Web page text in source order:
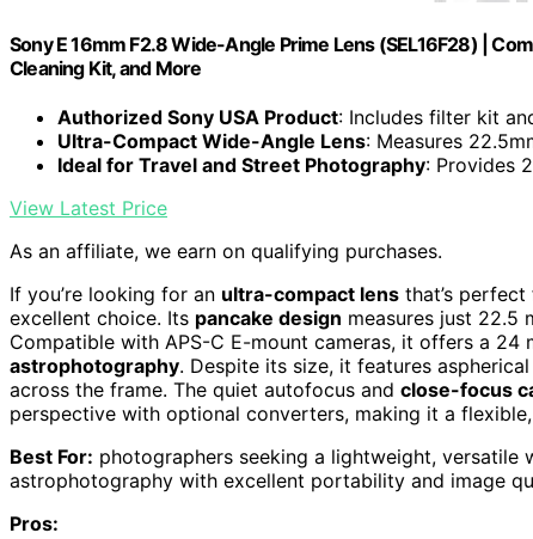
Sony E 16mm F2.8 Wide-Angle Prime Lens (SEL16F28) |
Cleaning Kit, and More
Authorized Sony USA Product: Includes filter kit
Ultra-Compact Wide-Angle Lens: Measures
Ideal for Travel and Street Photography: Provides
View Latest Price
As an affiliate, we earn on qualifying purchases.
If you’re looking for an ultra-compact lens that’s
excellent choice. Its pancake design measures just 22.5
Compatible with APS-C E-mount cameras, it offers a
astrophotography. Despite its size, it features
across the frame. The quiet autofocus and close-focus
perspective with optional converters, making it a
Best For: photographers seeking a lightweight,
astrophotography with excellent portability and image
Pros: